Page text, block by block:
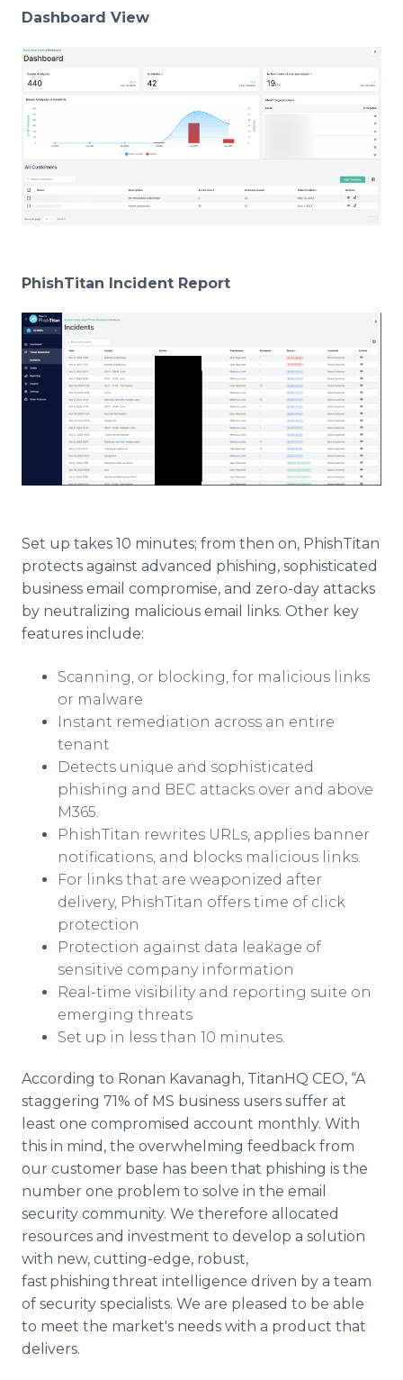
Dashboard View
PhishTitan Incident Report
Set up takes 10 minutes; from then on, PhishTitan
protects against advanced phishing, sophisticated
business email compromise, and zero-day attacks
by neutralizing malicious email links. Other key
features include:
Scanning, or blocking, for malicious links
or malware
Instant remediation across an entire
tenant
Detects unique and sophisticated
phishing and BEC attacks over and above
M365.
PhishTitan rewrites URLs, applies banner
notifications, and blocks malicious links.
For links that are weaponized after
delivery, PhishTitan offers time of click
protection
Protection against data leakage of
sensitive company information
Real-time visibility and reporting suite on
emerging threats
Set up in less than 10 minutes.
According to Ronan Kavanagh, TitanHQ CEO, “A
staggering 71% of MS business users suffer at
least one compromised account monthly. With
this in mind, the overwhelming feedback from
our customer base has been that phishing is the
number one problem to solve in the email
security community. We therefore allocated
resources and investment to develop a solution
with new, cutting-edge, robust,
fast phishing threat intelligence driven by a team
of security specialists. We are pleased to be able
to meet the market's needs with a product that
delivers.